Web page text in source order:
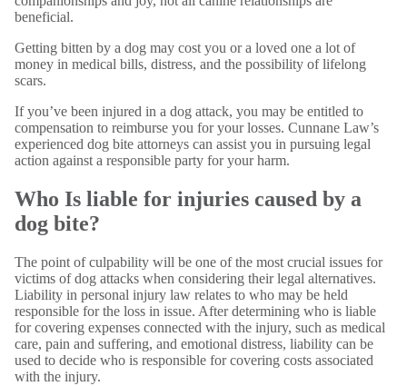
beneficial.
Getting bitten by a dog may cost you or a loved one a lot of
money in medical bills, distress, and the possibility of lifelong
scars.
If you’ve been injured in a dog attack, you may be entitled to
compensation to reimburse you for your losses. Cunnane Law’s
experienced dog bite attorneys can assist you in pursuing legal
action against a responsible party for your harm.
Who Is liable for injuries caused by a
dog bite?
The point of culpability will be one of the most crucial issues for
victims of dog attacks when considering their legal alternatives.
Liability in personal injury law relates to who may be held
responsible for the loss in issue. After determining who is liable
for covering expenses connected with the injury, such as medical
care, pain and suffering, and emotional distress, liability can be
used to decide who is responsible for covering costs associated
with the injury.